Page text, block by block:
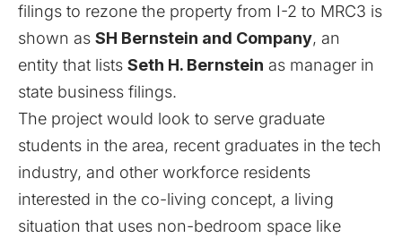
filings to rezone the property from I-2 to MRC3 is
shown as SH Bernstein and Company, an
entity that lists Seth H. Bernstein as manager in
state business filings.
The project would look to serve graduate
students in the area, recent graduates in the tech
industry, and other workforce residents
interested in the co-living concept, a living
situation that uses non-bedroom space like